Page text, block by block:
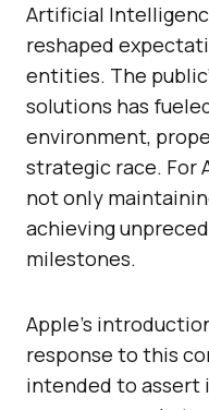
Artificial
reshaped
entities. The
solutions has
environment,
strategic race. For
not only
achieving
milestones.
Apple’s
response to this
intended to assert